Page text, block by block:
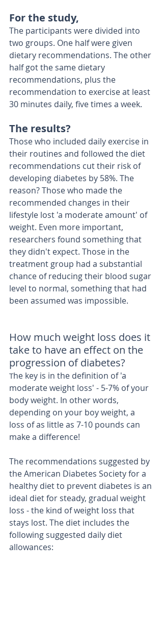
For the study,
The participants were divided into
two groups. One half were given
dietary recommendations. The other
half got the same dietary
recommendations, plus the
recommendation to exercise at least
30 minutes daily, five times a week.
The results?
Those who included daily exercise in
their routines and followed the diet
recommendations cut their risk of
developing diabetes by 58%. The
reason? Those who made the
recommended changes in their
lifestyle lost 'a moderate amount' of
weight. Even more important,
researchers found something that
they didn't expect. Those in the
treatment group had a substantial
chance of reducing their blood sugar
level to normal, something that had
been assumed was impossible.
How much weight loss does it
take to have an effect on the
progression of diabetes?
The key is in the definition of 'a
moderate weight loss' - 5-7% of your
body weight. In other words,
depending on your boy weight, a
loss of as little as 7-10 pounds can
make a difference!
The recommendations suggested by
the American Diabetes Society for a
healthy diet to prevent diabetes is an
ideal diet for steady, gradual weight
loss - the kind of weight loss that
stays lost. The diet includes the
following suggested daily diet
allowances: